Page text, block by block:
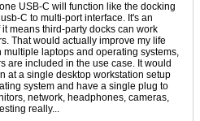
USB-C will function like the docking
C to multi-port interface. It's an
means third-party docks can work
That would actually improve my life
laptops and operating systems,
are included in the use case. It would
at a single desktop workstation setup
system and have a single plug to
network, headphones, cameras,
really...